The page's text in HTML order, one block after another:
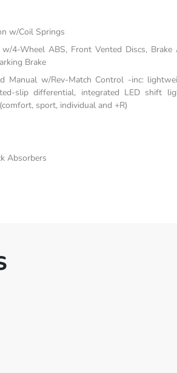
w/Coil Springs
4-Wheel ABS, Front Vented Discs,
Brake
Manual w/Rev-Match Control -inc:
slip differential, integrated LED shift
sport, individual and +R)
Absorbers